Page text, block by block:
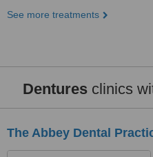
See more treatments
Denturesclinics
The Abbey Dental